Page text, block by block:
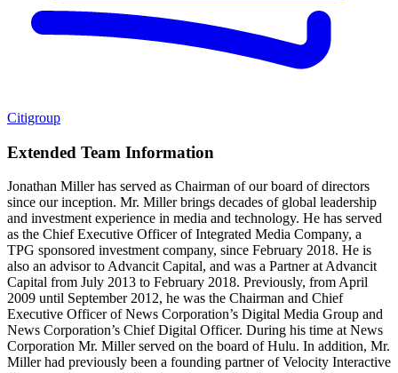
Citigroup
Extended Team Information
Jonathan Miller has served as Chairman of our board of directors
since our inception. Mr. Miller brings decades of global leadership
and investment experience in media and technology. He has served
as the Chief Executive Officer of Integrated Media Company, a
TPG sponsored investment company, since February 2018. He is
also an advisor to Advancit Capital, and was a Partner at Advancit
Capital from July 2013 to February 2018. Previously, from April
2009 until September 2012, he was the Chairman and Chief
Executive Officer of News Corporation’s Digital Media Group and
News Corporation’s Chief Digital Officer. During his time at News
Corporation Mr. Miller served on the board of Hulu. In addition, Mr.
Miller had previously been a founding partner of Velocity Interactive